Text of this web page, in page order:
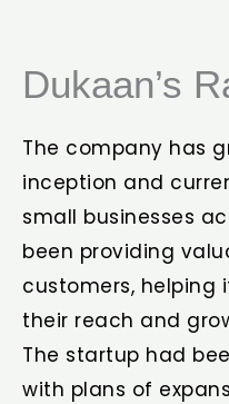
Dukaan’s
The company has
inception and
small businesses
been providing
customers, helping
their reach and
The startup had
with plans of